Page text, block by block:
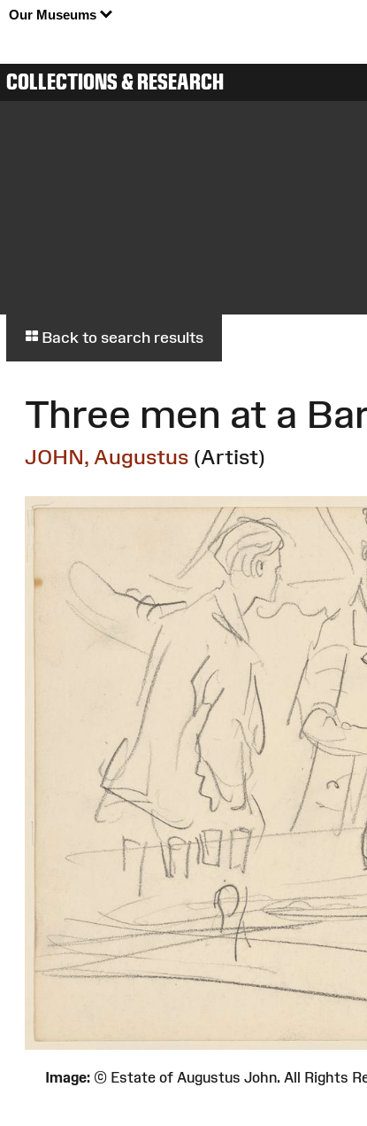
Our Museums
COLLECTIONS & RESEARCH
Back to search results
Three men at a
JOHN, Augustus (Artist)
Image: © Estate of Augustus John. All Rights